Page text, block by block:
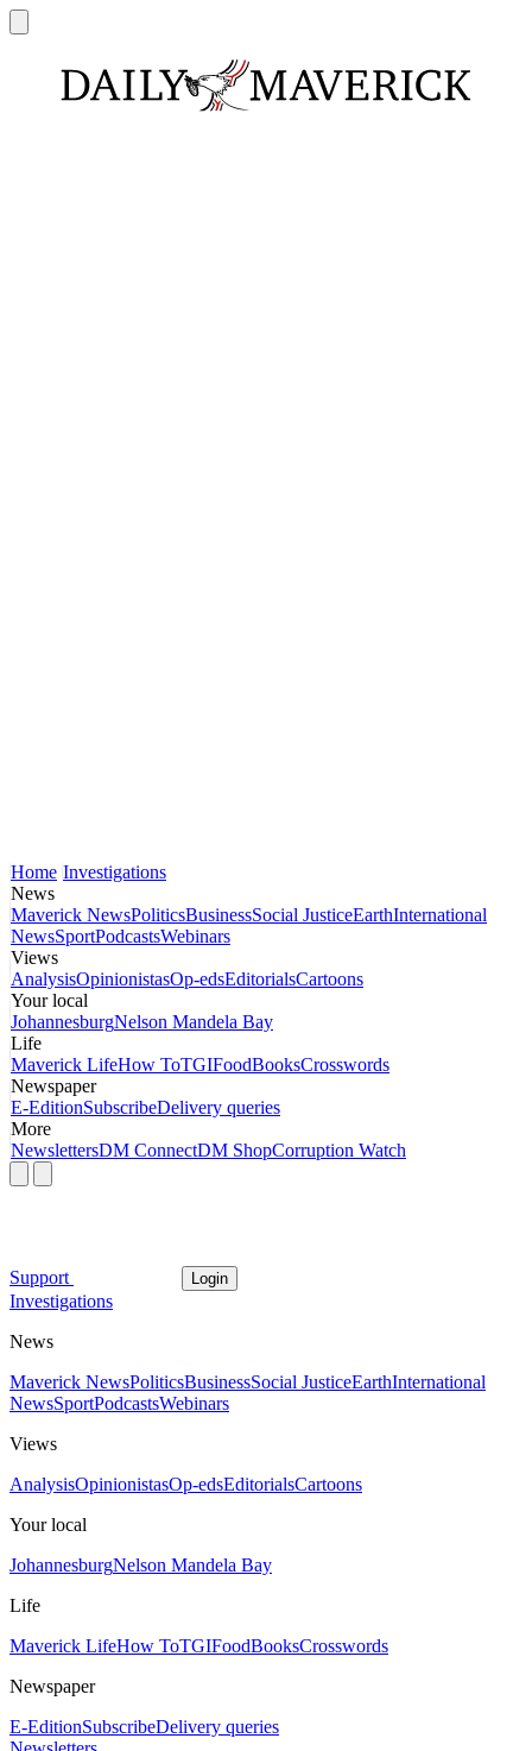
Home Investigations
News
Maverick NewsPoliticsBusinessSocial JusticeEarthInternational
NewsSportPodcastsWebinars
Views
AnalysisOpinionistasOp-edsEditorialsCartoons
Your local
JohannesburgNelson Mandela Bay
Life
Maverick LifeHow ToTGIFoodBooksCrosswords
Newspaper
E-EditionSubscribeDelivery queries
More
NewslettersDM ConnectDM ShopCorruption Watch
Support Login
Investigations
News
Maverick NewsPoliticsBusinessSocial JusticeEarthInternational
NewsSportPodcastsWebinars
Views
AnalysisOpinionistasOp-edsEditorialsCartoons
Your local
JohannesburgNelson Mandela Bay
Life
Maverick LifeHow ToTGIFoodBooksCrosswords
Newspaper
E-EditionSubscribeDelivery queries